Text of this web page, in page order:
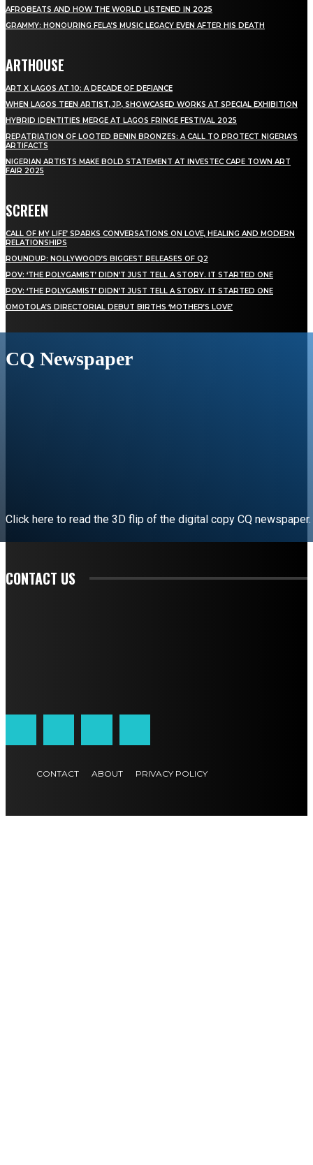
AFROBEATS AND HOW THE WORLD LISTENED IN 2025
GRAMMY: HONOURING FELA’S MUSIC LEGACY EVEN AFTER HIS DEATH
ARTHOUSE
ART X LAGOS AT 10: A DECADE OF DEFIANCE
WHEN LAGOS TEEN ARTIST, JP, SHOWCASED WORKS AT SPECIAL EXHIBITION
HYBRID IDENTITIES MERGE AT LAGOS FRINGE FESTIVAL 2025
REPATRIATION OF LOOTED BENIN BRONZES: A CALL TO PROTECT NIGERIA’S
ARTIFACTS
NIGERIAN ARTISTS MAKE BOLD STATEMENT AT INVESTEC CAPE TOWN ART
FAIR 2025
SCREEN
CALL OF MY LIFE’ SPARKS CONVERSATIONS ON LOVE, HEALING AND MODERN
RELATIONSHIPS
ROUNDUP: NOLLYWOOD’S BIGGEST RELEASES OF Q2
POV: ‘THE POLYGAMIST’ DIDN’T JUST TELL A STORY. IT STARTED ONE
POV: ‘THE POLYGAMIST’ DIDN’T JUST TELL A STORY. IT STARTED ONE
OMOTOLA’S DIRECTORIAL DEBUT BIRTHS ‘MOTHER’S LOVE’
CQ Newspaper
Click here to read the 3D flip of the digital copy CQ newspaper.
CONTACT US
CONTACT ABOUT PRIVACY POLICY